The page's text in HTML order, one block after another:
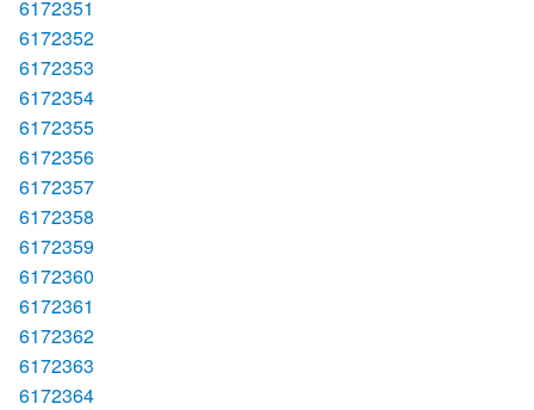
6172351
6172352
6172353
6172354
6172355
6172356
6172357
6172358
6172359
6172360
6172361
6172362
6172363
6172364